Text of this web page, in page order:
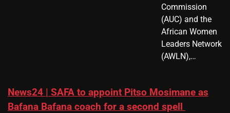
Commission
(AUC) and the
African Women
Leaders Network
(AWLN),…
News24 | SAFA to appoint Pitso Mosimane as
Bafana Bafana coach for a second spell